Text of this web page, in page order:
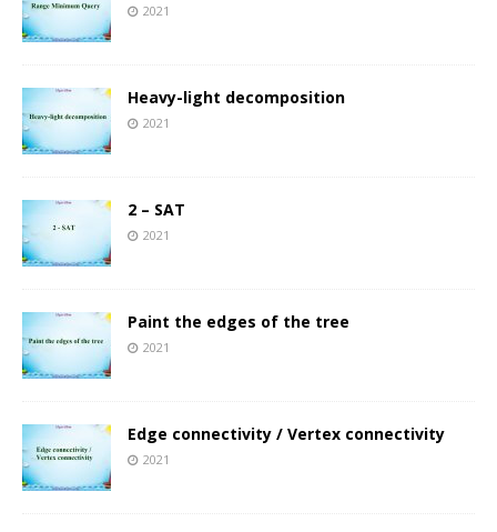
2021
Heavy-light decomposition
2021
2 – SAT
2021
Paint the edges of the tree
2021
Edge connectivity / Vertex connectivity
2021